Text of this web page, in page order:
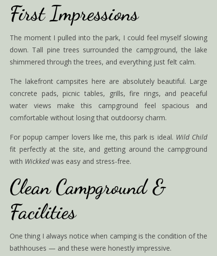
First Impressions
The moment I pulled into the park, I could feel myself slowing
down. Tall pine trees surrounded the campground, the lake
shimmered through the trees, and everything just felt calm.
The lakefront campsites here are absolutely beautiful. Large
concrete pads, picnic tables, grills, fire rings, and peaceful
water views make this campground feel spacious and
comfortable without losing that outdoorsy charm.
For popup camper lovers like me, this park is ideal. Wild Child
fit perfectly at the site, and getting around the campground
with Wickkedwas easy and stress-free.
Clean Campground &
Facilities
One thing I always notice when camping is the condition of the
bathhouses — and these were honestly impressive.